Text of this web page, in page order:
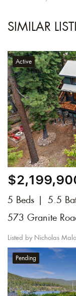
SIMILAR
Active
5 Beds 5.5
573 Granite
Listed by Nicholas
Pending